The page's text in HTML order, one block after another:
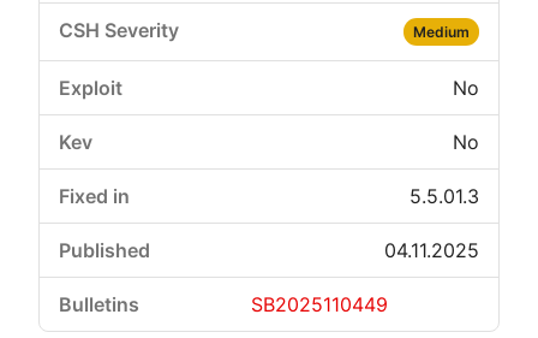
Medium
No
No
5.5.01.3
04.11.2025
SB2025110449